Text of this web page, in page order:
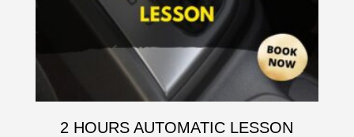
2 HOURS AUTOMATIC LESSON